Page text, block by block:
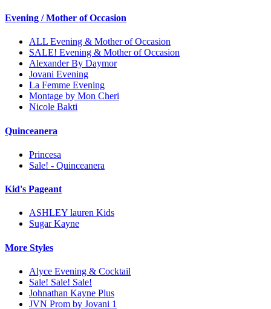
Evening / Mother of Occasion
ALL Evening & Mother of Occasion
SALE! Evening & Mother of Occasion
Alexander By Daymor
Jovani Evening
La Femme Evening
Montage by Mon Cheri
Nicole Bakti
Quinceanera
Princesa
Sale! - Quinceanera
Kid's Pageant
ASHLEY lauren Kids
Sugar Kayne
More Styles
Alyce Evening & Cocktail
Sale! Sale! Sale!
Johnathan Kayne Plus
JVN Prom by Jovani 1